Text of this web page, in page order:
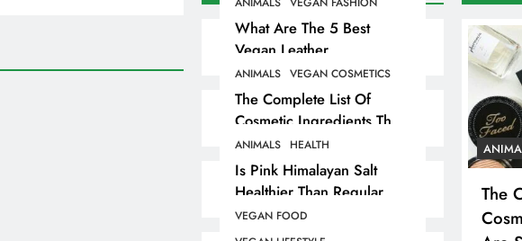
What Are The 5 Best
Vegan Leather
Alternatives?
ANIMALS VEGAN COSMETICS
The Complete List Of
Cosmetic Ingredients That
Are Secretly Tested On
Animals
ANIMALS HEALTH
Is Pink Himalayan Salt
Healthier Than Regular
Salt? Or A Marketing
Illusion Hiding Animal
VEGAN FOOD
ANIMALS VEGAN FASHION
What Are The 5 Best
Vegan Leather
The